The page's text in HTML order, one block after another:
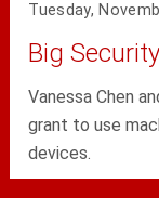
Tuesday,
Big
Vanessa Chen
grant to use
devices.